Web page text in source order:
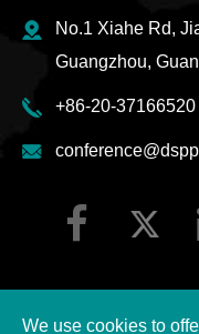
No.1 Xiahe Rd,
Guangzhou,
+86-20-37166520
We use cookies to